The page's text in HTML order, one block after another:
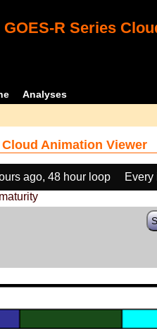
GOES-R Series
Analyses
Cloud Animation Viewer
ago, 48 hour loop Every